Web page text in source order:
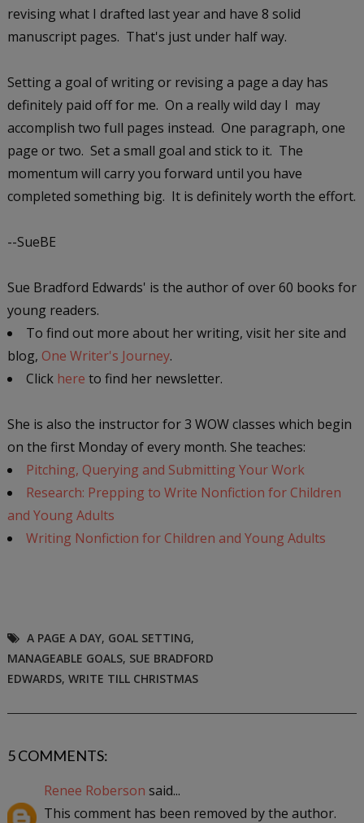
revising what I drafted last year and have 8 solid
manuscript pages. That's just under half way.
Setting a goal of writing or revising a page a day has
definitely paid off for me. On a really wild day I may
accomplish two full pages instead. One paragraph, one
page or two. Set a small goal and stick to it. The
momentum will carry you forward until you have
completed something big. It is definitely worth the effort.
--SueBE
Sue Bradford Edwards' is the author of over 60 books for
young readers.
To find out more about her writing, visit her site and
blog, One Writer's Journey.
Click here to find her newsletter.
She is also the instructor for 3 WOW classes which begin
on the first Monday of every month. She teaches:
Pitching, Querying and Submitting Your Work
Research: Prepping to Write Nonfiction for Children
and Young Adults
Writing Nonfiction for Children and Young Adults
A PAGE A DAY, GOAL SETTING,
MANAGEABLE GOALS, SUE BRADFORD
EDWARDS, WRITE TILL CHRISTMAS
5 COMMENTS:
Renee Roberson said...
This comment has been removed by the author.